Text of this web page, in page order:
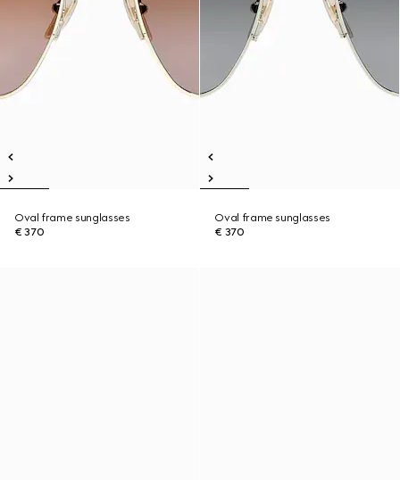
Oval frame sunglasses
€ 370
Oval frame sunglasses
€ 370